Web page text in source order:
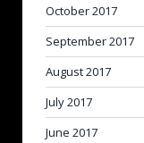
October 2017
September 2017
August 2017
July 2017
June 2017